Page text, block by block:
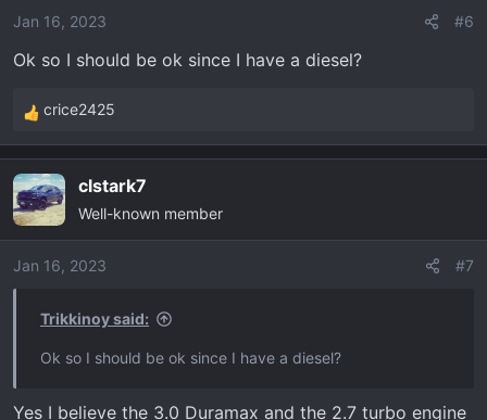
Jan 16, 2023 #6
Ok so I should be ok since I have a diesel?
R
e
c
t
i
o
crice2425
clstark7
Well-known member
Jan 16, 2023 #7
Trikkinoy said:
Ok so I should be ok since I have a diesel?
Yes I believe the 3.0 Duramax and the 2.7 turbo engine